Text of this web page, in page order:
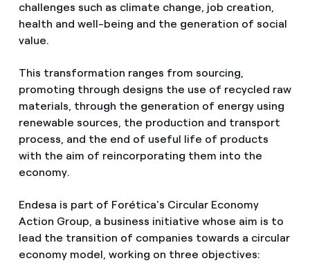
challenges such as climate change, job creation,
health and well-being and the generation of social
value.
This transformation ranges from sourcing,
promoting through designs the use of recycled raw
materials, through the generation of energy using
renewable sources, the production and transport
process, and the end of useful life of products
with the aim of reincorporating them into the
economy.
Endesa is part of Forética's Circular Economy
Action Group, a business initiative whose aim is to
lead the transition of companies towards a circular
economy model, working on three objectives: